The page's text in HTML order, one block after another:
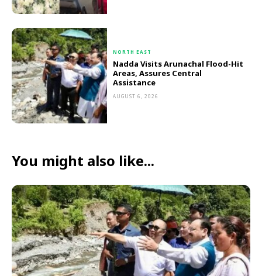
NORTH EAST
Nadda Visits Arunachal Flood-Hit
Areas, Assures Central
Assistance
AUGUST 6, 2026
You might also like...